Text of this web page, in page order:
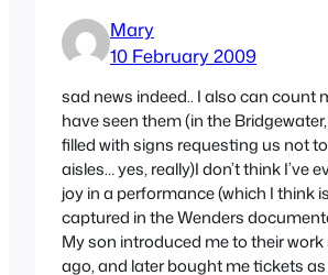
Mary
10 February 2009
sad news indeed.. I also can count
have seen them (in the
filled with signs requesting us not
aisles… yes, really)I don’t think I’ve
joy in a performance (which I think
captured in the Wenders
My son introduced me to their
ago, and later bought me tickets